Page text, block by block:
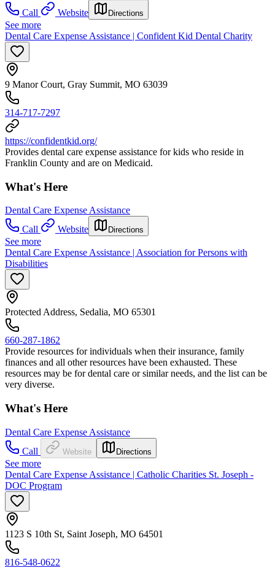
Call
Website Directions
See more
Dental Care Expense Assistance | Confident Kid Dental Charity
9 Manor Court, Gray Summit, MO 63039
314-717-7297
https://confidentkid.org/
Provides dental care expense assistance for kids who reside in
Franklin County and are on Medicaid.
What's Here
Dental Care Expense Assistance
Call
Website Directions
See more
Dental Care Expense Assistance | Association for Persons with
Disabilities
Protected Address, Sedalia, MO 65301
660-287-1862
Provide resources for individuals when their insurance, family
finances and all other resources have been exhausted. These
resources may be for dental care or similar needs, and the list can be
very diverse.
What's Here
Dental Care Expense Assistance
Call
Website Directions
See more
Dental Care Expense Assistance | Catholic Charities St. Joseph -
DOC Program
1123 S 10th St, Saint Joseph, MO 64501
816-548-0622